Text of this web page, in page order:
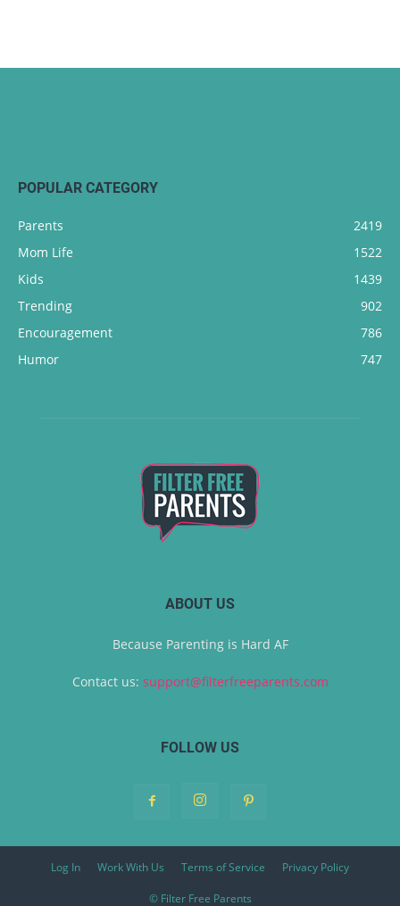
POPULAR CATEGORY
Parents
2419
Mom Life
1522
Kids
1439
Trending
902
Encouragement
786
Humor
747
ABOUT US
Because Parenting is Hard AF
Contact us: support@filterfreeparents.com
FOLLOW US
Log In Work With Us Terms of Service Privacy Policy
© Filter Free Parents